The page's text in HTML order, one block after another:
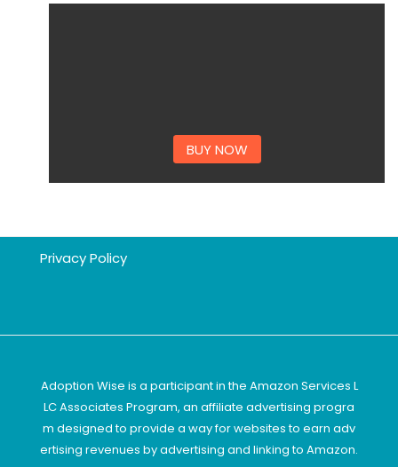
BUY NOW
Privacy Policy
Adoption Wise is a participant in the Amazon Services L
LC Associates Program, an affiliate advertising progra
m designed to provide a way for websites to earn adv
ertising revenues by advertising and linking to Amazon.